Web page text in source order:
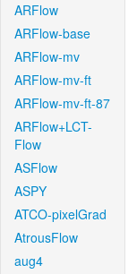
ARFlow
ARFlow-base
ARFlow-mv
ARFlow-mv-ft
ARFlow-mv-ft-87
ARFlow+LCT-
Flow
ASFlow
ASPY
ATCO-pixelGrad
AtrousFlow
aug4